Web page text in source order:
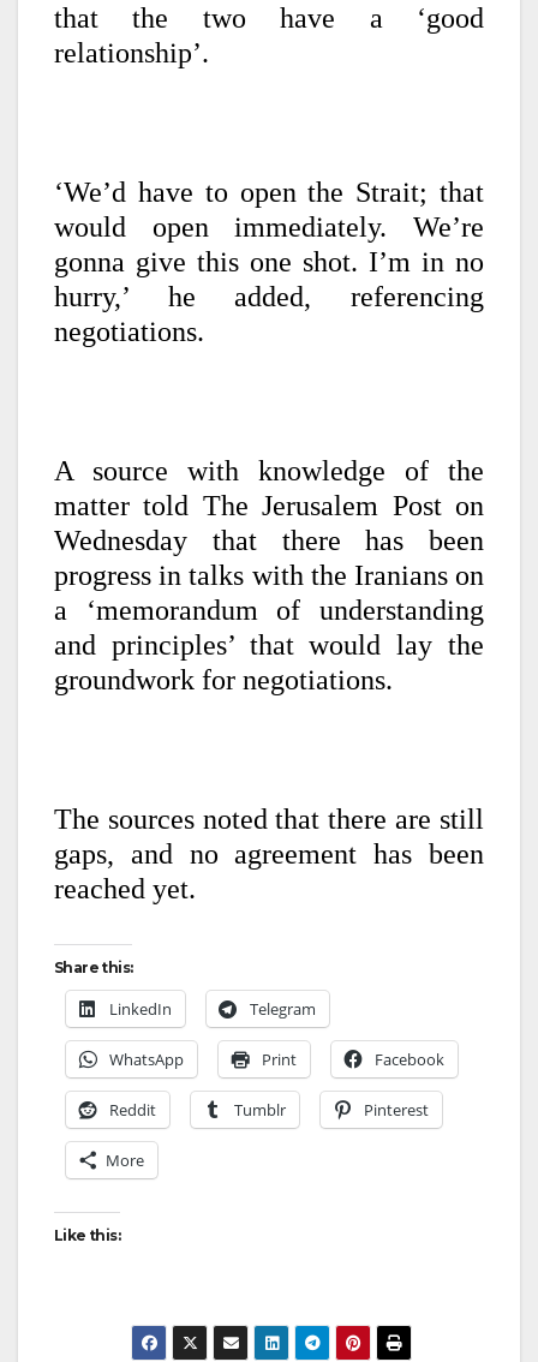
that the two have a ‘good
relationship’.
‘We’d have to open the Strait; that
would open immediately. We’re
gonna give this one shot. I’m in no
hurry,’ he added, referencing
negotiations.
A source with knowledge of the
matter told The Jerusalem Post on
Wednesday that there has been
progress in talks with the Iranians on
a ‘memorandum of understanding
and principles’ that would lay the
groundwork for negotiations.
The sources noted that there are still
gaps, and no agreement has been
reached yet.
Share this:
LinkedIn Telegram
WhatsApp Print Facebook
Reddit Tumblr Pinterest
More
Like this: